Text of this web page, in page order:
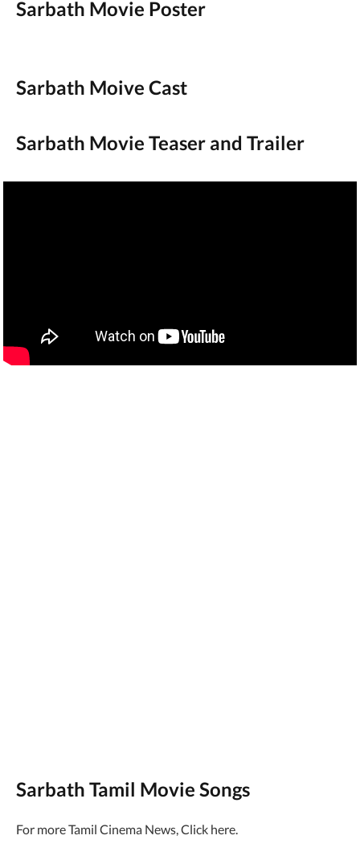
Sarbath Movie Poster
Sarbath Moive Cast
Sarbath Movie Teaser and Trailer
Sarbath Tamil Movie Songs
For more Tamil Cinema News, Click here.